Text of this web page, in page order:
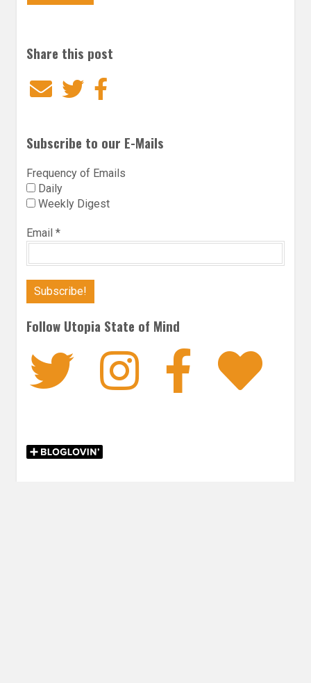
Share this post
EmailTwitter
Subscribe to our E-Mails
Frequency of Emails
Daily
Weekly Digest
Email *
Follow Utopia State of Mind
Twitter